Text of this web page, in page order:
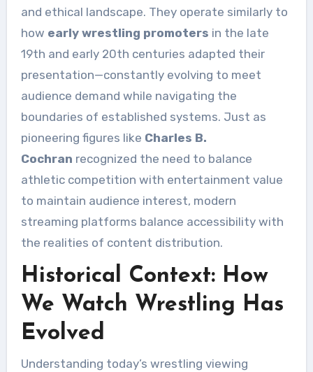
and ethical landscape. They operate similarly to
how early wrestling promoters in the late
19th and early 20th centuries adapted their
presentation—constantly evolving to meet
audience demand while navigating the
boundaries of established systems. Just as
pioneering figures like Charles B.
Cochran recognized the need to balance
athletic competition with entertainment value
to maintain audience interest, modern
streaming platforms balance accessibility with
the realities of content distribution.
Historical Context: How
We Watch Wrestling Has
Evolved
Understanding today’s wrestling viewing